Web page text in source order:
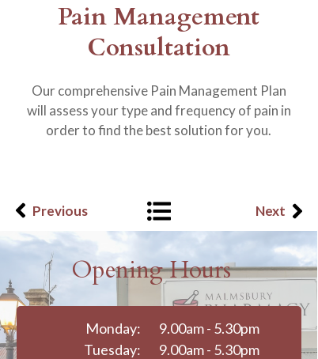
Our comprehensive Pain Management Plan
will assess your type and frequency of pain in
order to find the best solution for you.
Pain Management
Consultation
Next
Previous
9.00am - 5.30pm
9.00am - 5.30pm
Monday:
Tuesday:
Opening Hours